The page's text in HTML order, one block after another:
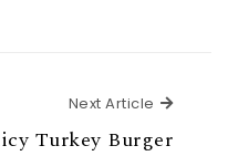
Next Article Next
Turkey Burger